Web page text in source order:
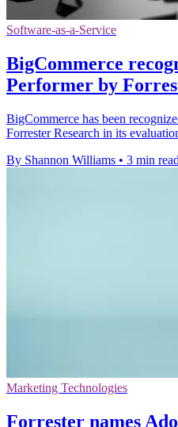
Software-as-a-Service
BigCommerce
Performer by
BigCommerce has been
Forrester Research in its
By Shannon Williams • 3 min read
Marketing Technologies
Forrester names